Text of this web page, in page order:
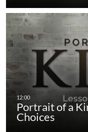
Portrait of a
Choices